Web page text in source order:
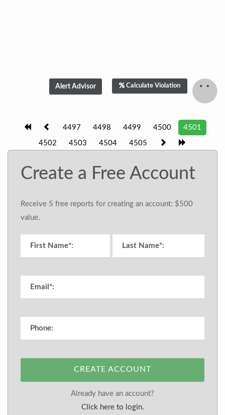
Calculate Violation
4497 4498 4499 4500 4501
4502 4503 4504 4505
Create a Free Account
Receive 5 free reports for creating an account: $500
value.
CREATE ACCOUNT
Already have an account?
Click here to login.